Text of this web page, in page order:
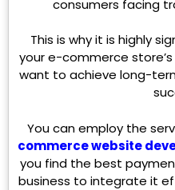
consumers facing
This is why it is highly
your e-commerce
want to achieve long-
You can employ the
commerce website
you find the best
business to integrate it